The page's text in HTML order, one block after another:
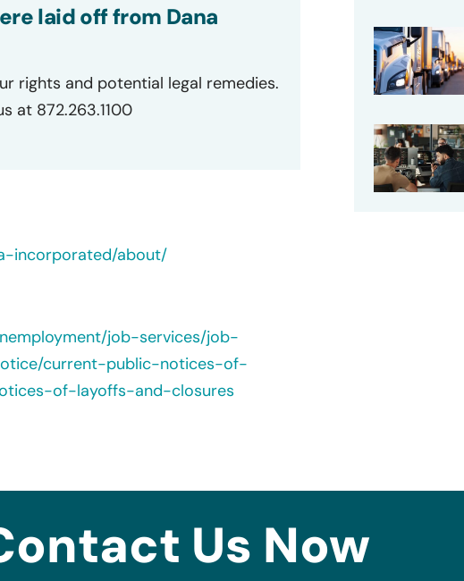
laid off from Dana
rights and potential legal remedies.
at 872.263.1100
incorporated/about/
job-services/job-
current-public-notices-of-
of-layoffs-and-closures
Us Now